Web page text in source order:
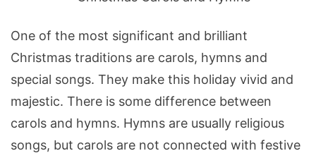
One of the most significant and brilliant
Christmas traditions are carols, hymns and
special songs. They make this holiday vivid and
majestic. There is some difference between
carols and hymns. Hymns are usually religious
songs, but carols are not connected with festive